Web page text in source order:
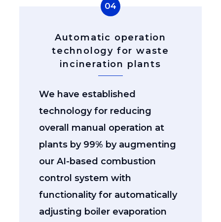
04
Automatic operation
technology for waste
incineration plants
We have established
technology for reducing
overall manual operation at
plants by 99% by augmenting
our AI-based combustion
control system with
functionality for automatically
adjusting boiler evaporation